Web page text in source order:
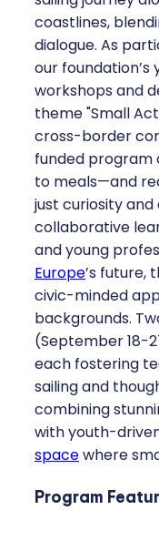
coastlines,
dialogue. As
our foundation’s
workshops and
theme "Small
cross-border
funded
to meals—and
just curiosity
collaborative
and young
Europe’s future,
civic-minded
backgrounds.
(September 18-
each fostering
sailing and
combining
with youth-
spacewhere
Program